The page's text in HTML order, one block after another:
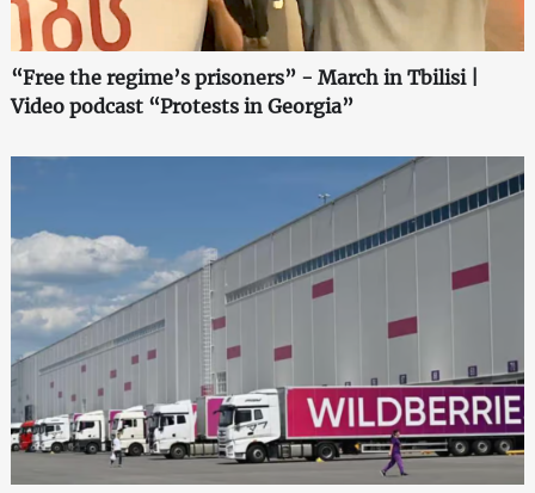
“Free the regime’s prisoners” - March in Tbilisi |
Video podcast “Protests in Georgia”